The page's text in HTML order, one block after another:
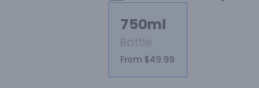
750ml
Bottle
From $49.99